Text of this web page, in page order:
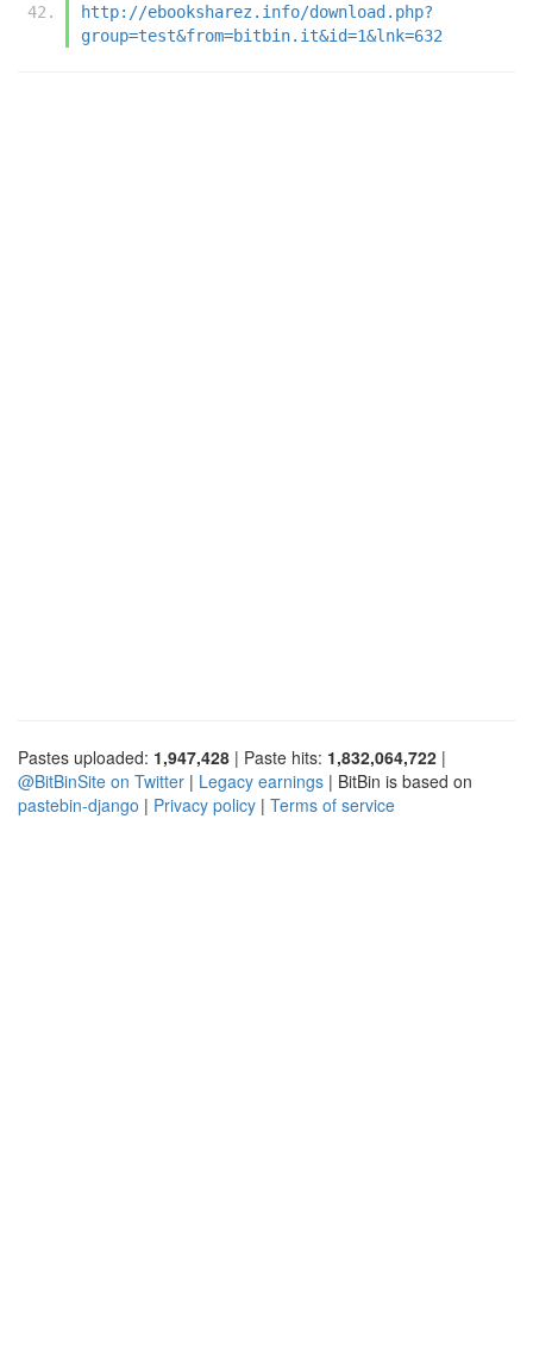
http://ebooksharez.info/download.php?
group=test&from=bitbin.it&id=1&lnk=632
Pastes uploaded: 1,947,428 | Paste hits: 1,832,064,722 |
@BitBinSite on Twitter | Legacy earnings | BitBin is based on
pastebin-django | Privacy policy | Terms of service